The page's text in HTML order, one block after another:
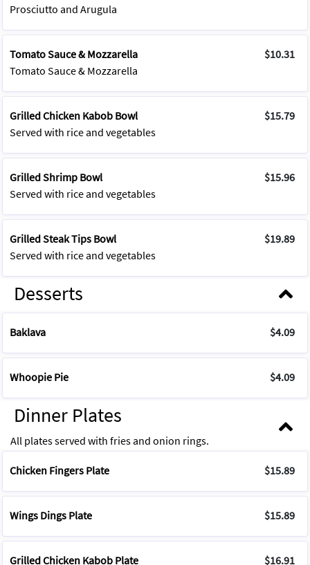
Grilled Chicken Kabob Bowl
Served with rice and vegetables
$15.79
Grilled Shrimp Bowl
Served with rice and vegetables
$15.96
Grilled Steak Tips Bowl
Served with rice and vegetables
$19.89
Prosciutto and Arugula
Tomato Sauce & Mozzarella
Tomato Sauce & Mozzarella
$10.31
Desserts
Baklava $4.09
Whoopie Pie $4.09
Dinner Plates
All plates served with fries and onion rings.
Chicken Fingers Plate $15.89
Grilled Chicken Kabob Plate $16.91
Wings Dings Plate $15.89